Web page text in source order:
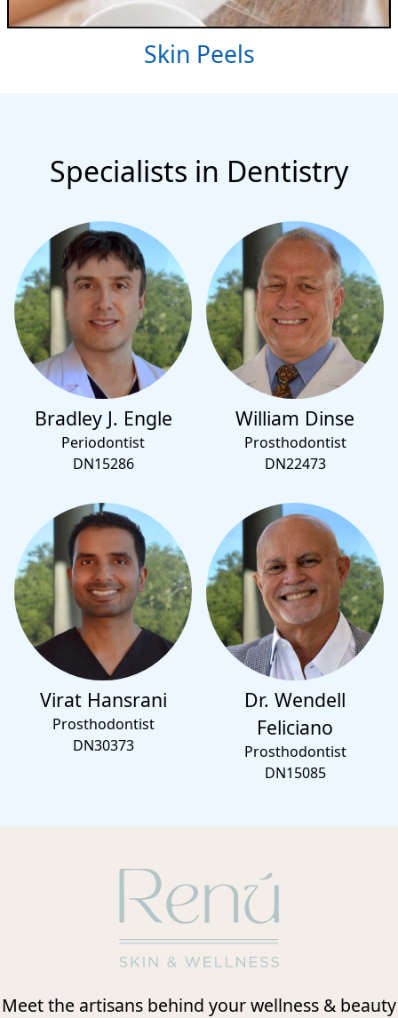
Skin Peels
Specialists in Dentistry
Bradley J. Engle
Periodontist
DN15286
William Dinse
Prosthodontist
DN22473
Virat Hansrani
Prosthodontist
DN30373
Dr. Wendell
Feliciano
Prosthodontist
DN15085
Meet the artisans behind your wellness & beauty